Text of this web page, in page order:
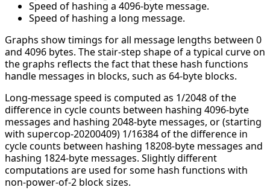
Speed of hashing a 4096-byte message.
Speed of hashing a long message.
Graphs show timings for all message lengths between 0
and 4096 bytes. The stair-step shape of a typical curve on
the graphs reflects the fact that these hash functions
handle messages in blocks, such as 64-byte blocks.
Long-message speed is computed as 1/2048 of the
difference in cycle counts between hashing 4096-byte
messages and hashing 2048-byte messages, or (starting
with supercop-20200409) 1/16384 of the difference in
cycle counts between hashing 18208-byte messages and
hashing 1824-byte messages. Slightly different
computations are used for some hash functions with
non-power-of-2 block sizes.